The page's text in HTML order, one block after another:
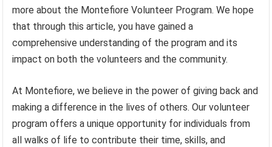
more about the Montefiore Volunteer Program. We hope
that through this article, you have gained a
comprehensive understanding of the program and its
impact on both the volunteers and the community.
At Montefiore, we believe in the power of giving back and
making a difference in the lives of others. Our volunteer
program offers a unique opportunity for individuals from
all walks of life to contribute their time, skills, and